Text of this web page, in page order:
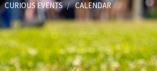
CURIOUS EVENTS CALENDAR